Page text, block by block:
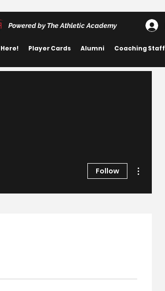
Powered by The Athletic Academy
Player Cards Alumni Coaching Staff
Follow